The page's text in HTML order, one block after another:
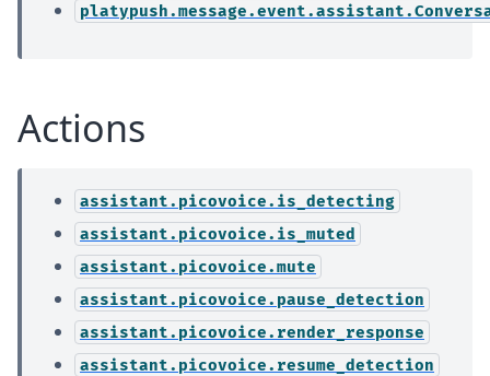
Actions
assistant.picovoice.is_detecting
assistant.picovoice.is_muted
assistant.picovoice.mute
assistant.picovoice.pause_detection
assistant.picovoice.render_response
assistant.picovoice.resume_detection